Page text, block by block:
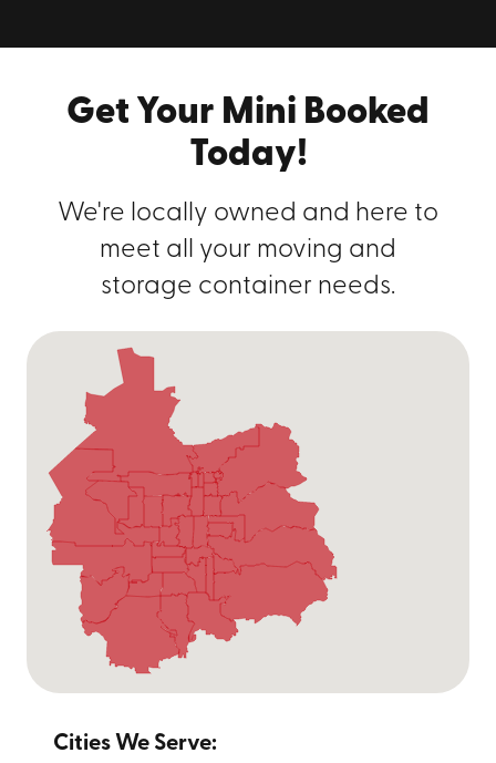
the stress out of moving and storage!
your free, instant quote online!
Get Your Mini Booked
Today!
We're locally owned and here to
meet all your moving and
storage container needs.
Cities We Serve: